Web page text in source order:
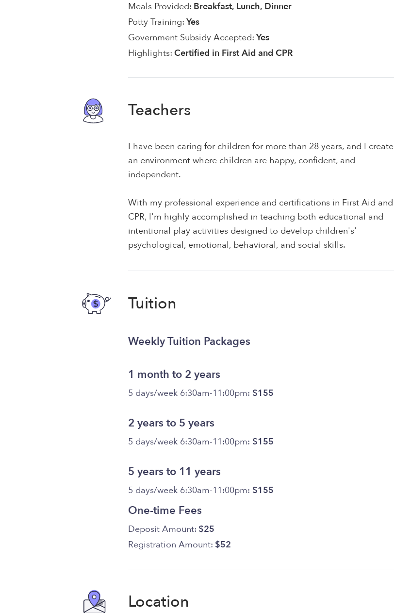
Meals Provided: Breakfast, Lunch, Dinner
Potty Training: Yes
Government Subsidy Accepted: Yes
Highlights: Certified in First Aid and CPR
Teachers
I have been caring for children for more than 28 years, and I create
an environment where children are happy, confident, and
independent.
With my professional experience and certifications in First Aid and
CPR, I'm highly accomplished in teaching both educational and
intentional play activities designed to develop children's'
psychological, emotional, behavioral, and social skills.
Tuition
Weekly Tuition Packages
1 month to 2 years
5 days/week 6:30am-11:00pm: $155
2 years to 5 years
5 days/week 6:30am-11:00pm: $155
5 years to 11 years
5 days/week 6:30am-11:00pm: $155
One-time Fees
Deposit Amount: $25
Registration Amount: $52
Location